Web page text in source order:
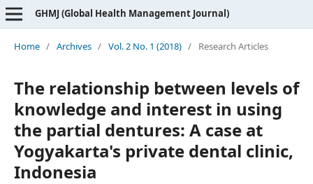
GHMJ (Global Health Management Journal)
Home / Archives / Vol. 2 No. 1 (2018) / Research Articles
The relationship between levels of
knowledge and interest in using
the partial dentures: A case at
Yogyakarta's private dental clinic,
Indonesia